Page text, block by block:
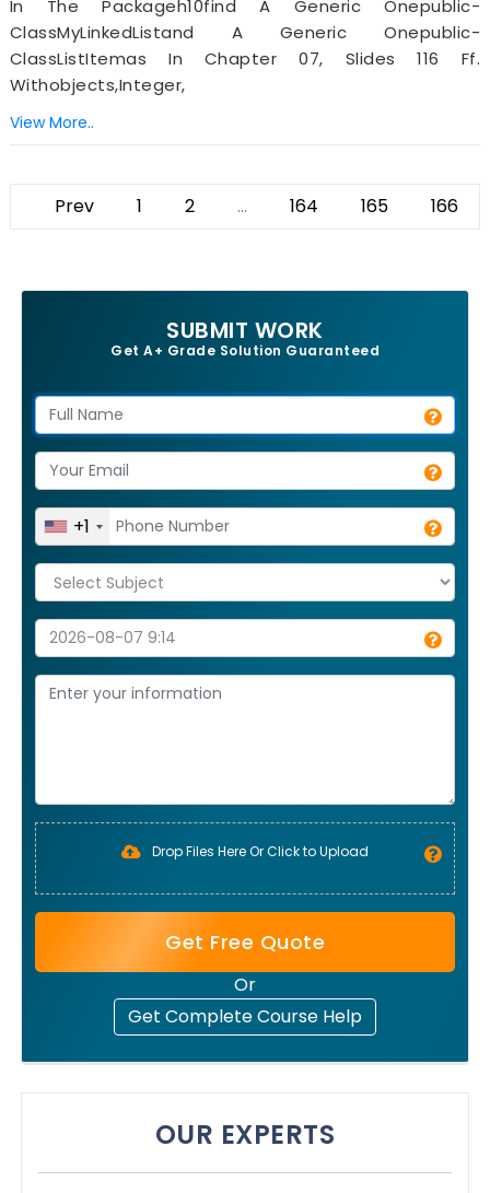
In The Packageh10find A Generic Onepublic-
ClassMyLinkedListand A Generic Onepublic-
ClassListItemas In Chapter 07, Slides 116 Ff.
Withobjects,integer,
View More..
Prev 1 2 ... 164 165 166
SUBMIT WORK
Get A+ Grade Solution Guaranteed
+1
Drop Files Here Or Click to Upload
Get Free Quote
Or
Get Complete Course Help
OUR EXPERTS